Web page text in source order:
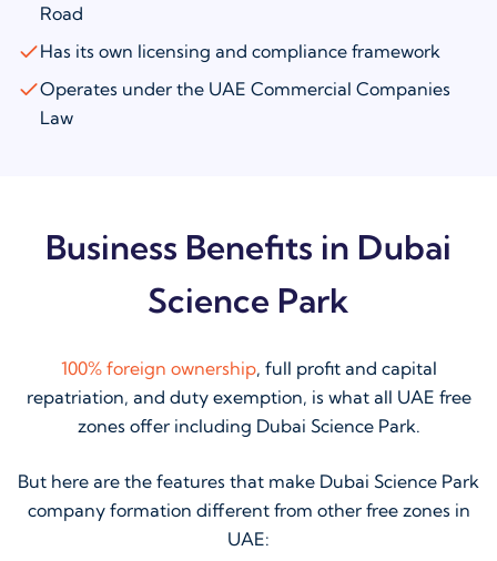
Road
Has its own licensing and compliance framework
Operates under the UAE Commercial Companies
Law
Business Benefits in Dubai
Science Park
100% foreign ownership, full profit and capital
repatriation, and duty exemption, is what all UAE free
zones offer including Dubai Science Park.
But here are the features that make Dubai Science Park
company formation different from other free zones in
UAE: